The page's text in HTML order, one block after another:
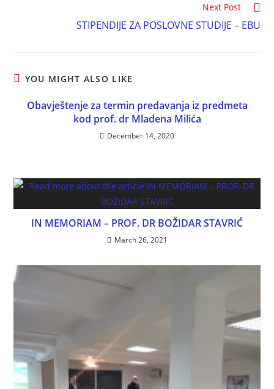
Next Post
STIPENDIJE ZA POSLOVNE STUDIJE – EBU
YOU MIGHT ALSO LIKE
Obavještenje za termin predavanja iz predmeta
kod prof. dr Mladena Milića
December 14, 2020
IN MEMORIAM – PROF. DR BOŽIDAR STAVRIĆ
March 26, 2021